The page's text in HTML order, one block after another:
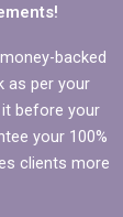
backed
as per your
before your
your 100%
clients more